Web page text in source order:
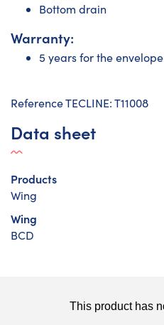
Bottom drain
Warranty:
5 years for the envelope
Reference TECLINE: T11008
Data sheet
Products
Wing
Wing
BCD